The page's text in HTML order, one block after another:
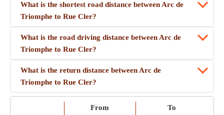
What is the shortest road distance between Arc de
Triomphe to Rue Cler?
What is the road driving distance between Arc de
Triomphe to Rue Cler?
What is the return distance between Arc de
Triomphe to Rue Cler?
From
To